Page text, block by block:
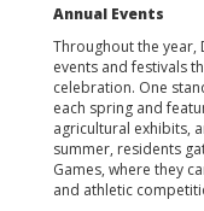
Annual Events
Throughout the year,
events and festivals
celebration. One
each spring and
agricultural exhibits,
summer, residents
Games, where they
and athletic